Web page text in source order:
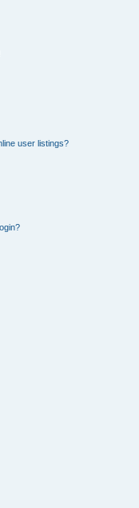
user listings?